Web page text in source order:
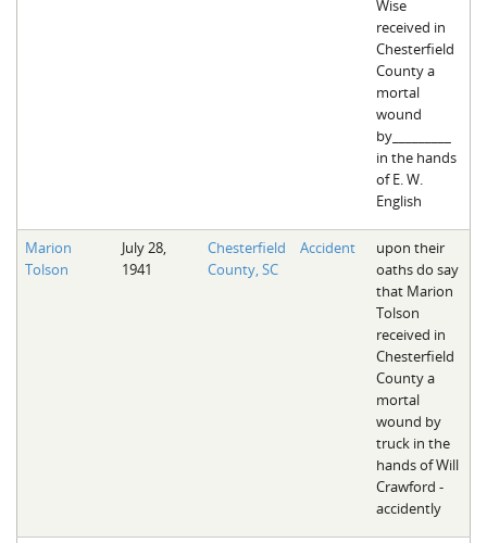
Wise
received in
Chesterfield
County a
mortal
wound
by_________
in the hands
of E. W.
English
Marion
Tolson
July 28,
1941
Chesterfield
County, SC
Accident
upon their
oaths do say
that Marion
Tolson
received in
Chesterfield
County a
mortal
wound by
truck in the
hands of Will
Crawford -
accidently